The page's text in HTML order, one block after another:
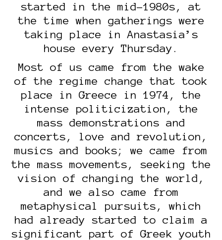
started in the mid-1980s, at
the time when gatherings were
taking place in Anastasia’s
house every Thursday.
Most of us came from the wake
of the regime change that took
place in Greece in 1974, the
intense politicization, the
mass demonstrations and
concerts, love and revolution,
musics and books; we came from
the mass movements, seeking the
vision of changing the world,
and we also came from
metaphysical pursuits, which
had already started to claim a
significant part of Greek youth